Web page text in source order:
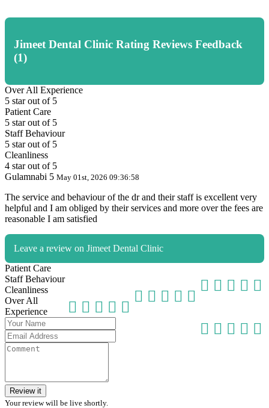
Jimeet Dental Clinic Rating Reviews Feedback
(1)
Over All Experience
5 star out of 5
Patient Care
5 star out of 5
Staff Behaviour
5 star out of 5
Cleanliness
4 star out of 5
Gulamnabi 5 May 01st, 2026 09:36:58
The service and behaviour of the dr and their staff is excellent very
helpful and I am obliged by their services and more over the fees are
reasonable I am satisfied
Leave a review on Jimeet Dental Clinic
Patient Care
Staff Behaviour
Cleanliness
Over All
Experience
Review it
Your review will be live shortly.